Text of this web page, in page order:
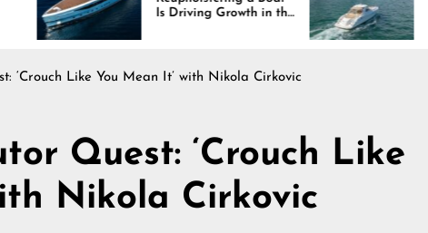
Is Driving Growth in the
Marine Industry
Interiors Through
Comfort, Durability,
and Design
‘Crouch Like You Mean It’ with Nikola Cirkovic
Quest: ‘Crouch Like
Nikola Cirkovic